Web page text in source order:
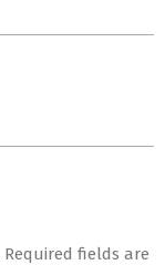
Required fields are